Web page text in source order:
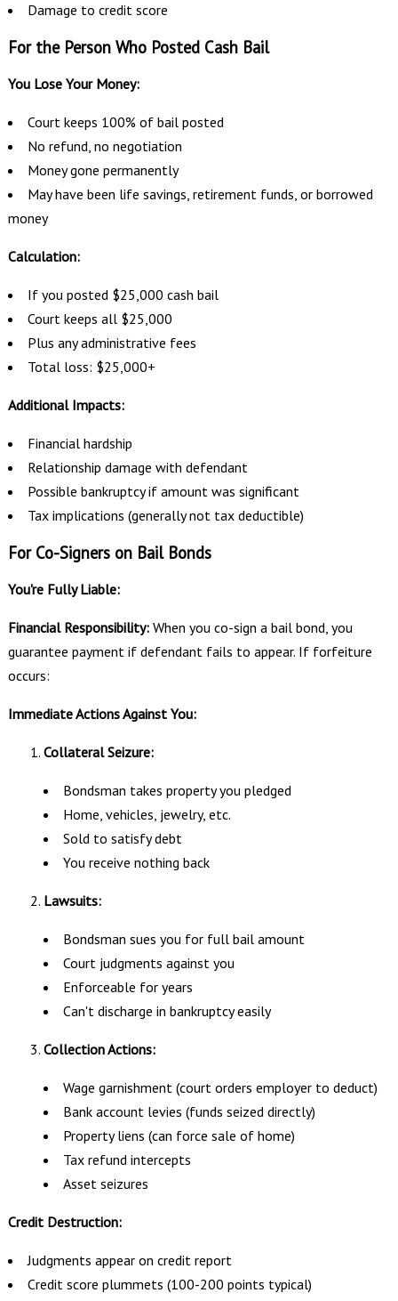
Damage to credit score
For the Person Who Posted Cash Bail
You Lose Your Money:
Court keeps 100% of bail posted
No refund, no negotiation
Money gone permanently
May have been life savings, retirement funds, or borrowed
money
Calculation:
If you posted $25,000 cash bail
Court keeps all $25,000
Plus any administrative fees
Total loss: $25,000+
Additional Impacts:
Financial hardship
Relationship damage with defendant
Possible bankruptcy if amount was significant
Tax implications (generally not tax deductible)
For Co-Signers on Bail Bonds
You're Fully Liable:
Financial Responsibility:When you co-sign a bail bond, you
guarantee payment if defendant fails to appear. If forfeiture
occurs:
Immediate Actions Against You:
Collateral Seizure:
Bondsman takes property you pledged
Home, vehicles, jewelry, etc.
Sold to satisfy debt
You receive nothing back
Lawsuits:
Bondsman sues you for full bail amount
Court judgments against you
Enforceable for years
Can't discharge in bankruptcy easily
Collection Actions:
Wage garnishment (court orders employer to deduct)
Bank account levies (funds seized directly)
Property liens (can force sale of home)
Tax refund intercepts
Asset seizures
Credit Destruction:
Judgments appear on credit report
Credit score plummets (100-200 points typical)